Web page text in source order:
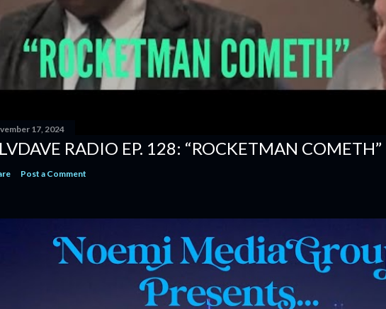
17, 2024
RADIO EP. 128: “ROCKETMAN COMETH”
Post a Comment